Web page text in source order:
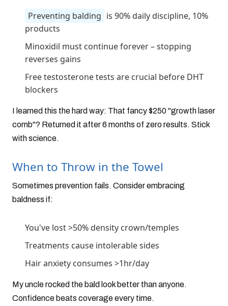
Preventing balding is 90% daily discipline, 10%
products
Minoxidil must continue forever – stopping
reverses gains
Free testosterone tests are crucial before DHT
blockers
I learned this the hard way: That fancy $250 "growth laser
comb"? Returned it after 6 months of zero results. Stick
with science.
When to Throw in the Towel
Sometimes prevention fails. Consider embracing
baldness if:
You've lost >50% density crown/temples
Treatments cause intolerable sides
Hair anxiety consumes >1hr/day
My uncle rocked the bald look better than anyone.
Confidence beats coverage every time.